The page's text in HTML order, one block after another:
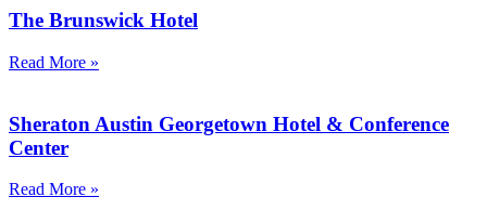
The Brunswick Hotel
Read More »
Sheraton Austin Georgetown Hotel & Conference
Center
Read More »